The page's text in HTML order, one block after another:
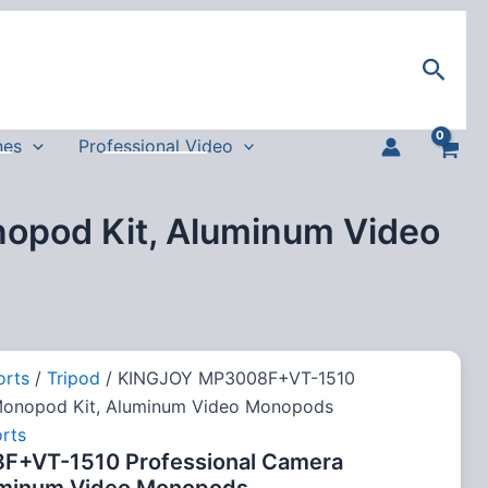
Professional Video
Kit, Aluminum Video
/ Tripod / KINGJOY MP3008F+VT-1510
Kit, Aluminum Video Monopods
1510 Professional Camera